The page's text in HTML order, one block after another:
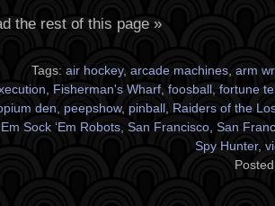
the rest of this page »
Tags: air hockey, arcade machines arm
Fisherman's Wharf foosball
fortune
den
peepshow, pinball
Raiders of the
Sock ‘Em Robots San Francisco San
Spy Hunter,